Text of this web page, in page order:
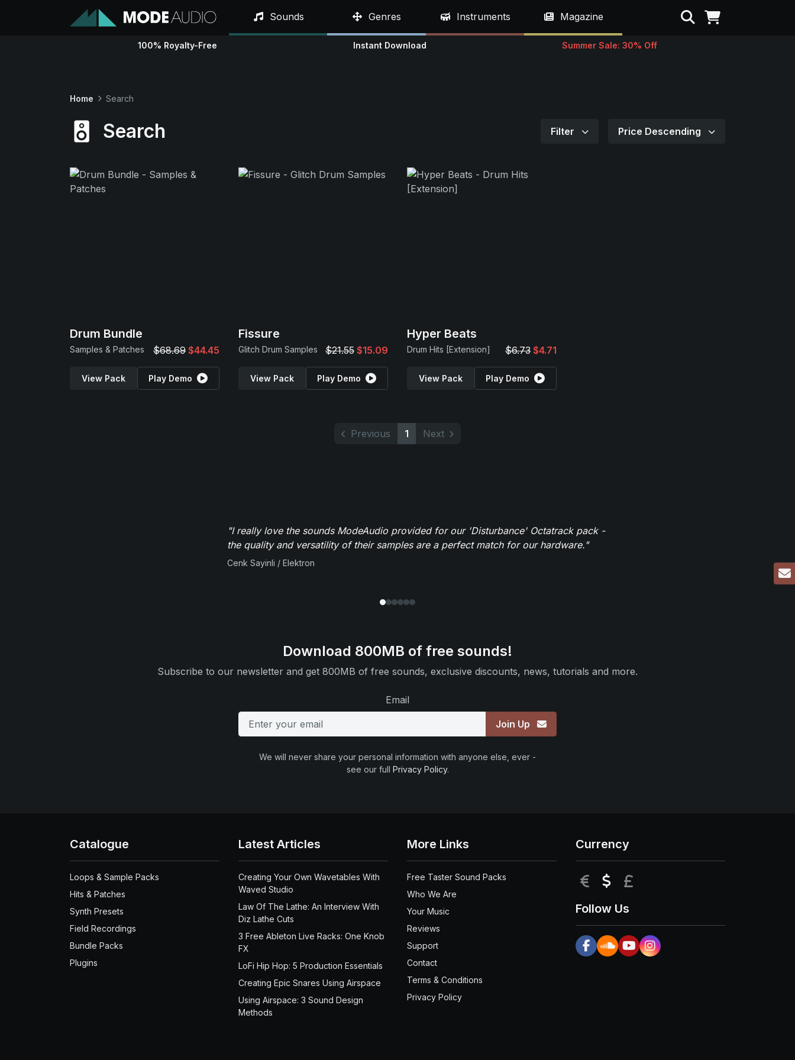
Sounds Genres Instruments Magazine Search
100% Royalty-Free Instant Download Summer Sale: 30% Off
Home Search
Search Filter Price Descending
Drum Bundle
Samples & Patches $68.69 $44.45
View Pack Play Demo
Fissure
Glitch Drum Samples $21.55 $15.09
View Pack Play Demo
Hyper Beats
Drum Hits [Extension] $6.73 $4.71
View Pack Play Demo
Previous 1 Next
"I really love the sounds ModeAudio provided for our 'Disturbance' Octatrack pack -
the quality and versatility of their samples are a perfect match for our hardware."
Cenk Sayinli / Elektron
Download 800MB of free sounds!
Subscribe to our newsletter and get 800MB of free sounds, exclusive discounts, news, tutorials and more.
Email
Join Up
We will never share your personal information with anyone else, ever -
see our full Privacy Policy.
Catalogue
Loops & Sample Packs
Hits & Patches
Synth Presets
Field Recordings
Bundle Packs
Plugins
Latest Articles
Creating Your Own Wavetables With
Waved Studio
Law Of The Lathe: An Interview With
Diz Lathe Cuts
3 Free Ableton Live Racks: One Knob
FX
LoFi Hip Hop: 5 Production Essentials
Creating Epic Snares Using Airspace
Using Airspace: 3 Sound Design
Methods
More Links
Free Taster Sound Packs
Who We Are
Your Music
Reviews
Support
Contact
Terms & Conditions
Privacy Policy
Currency
EUR USD
Follow Us